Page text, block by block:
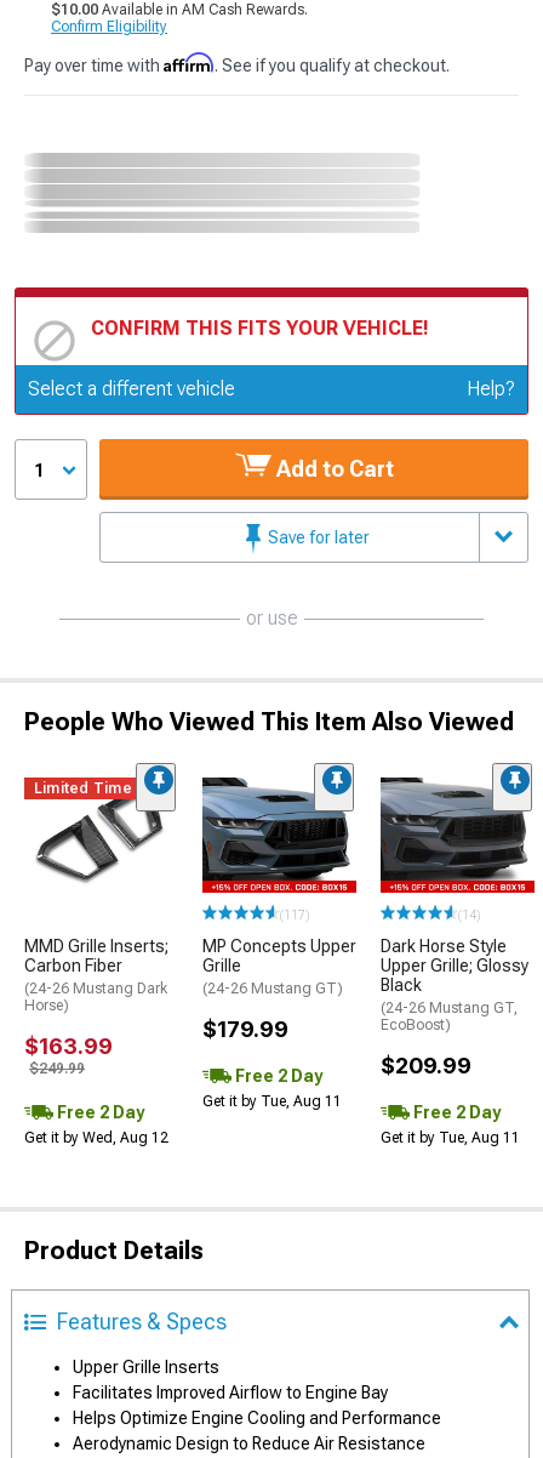
$10.00 Available in AM Cash Rewards.
Confirm Eligibility
Pay over time with Affirm. See if you qualify at checkout.
CONFIRM THIS FITS YOUR VEHICLE!
Update or Change Vehicle
Select a different vehicle Help?
1 Add to Cart
Save for later
or use
People Who Viewed This Item Also Viewed
Limited Time
MMD Grille Inserts;
Carbon Fiber
(24-26 Mustang Dark
Horse)
$163.99
$249.99
Free 2 Day
Get it by Wed, Aug 12
(117)
MP Concepts Upper
Grille
(24-26 Mustang GT)
$179.99
Free 2 Day
Get it by Tue, Aug 11
(14)
Dark Horse Style
Upper Grille; Glossy
Black
(24-26 Mustang GT,
EcoBoost)
$209.99
Free 2 Day
Get it by Tue, Aug 11
Product Details
Features & Specs
Upper Grille Inserts
Facilitates Improved Airflow to Engine Bay
Helps Optimize Engine Cooling and Performance
Aerodynamic Design to Reduce Air Resistance